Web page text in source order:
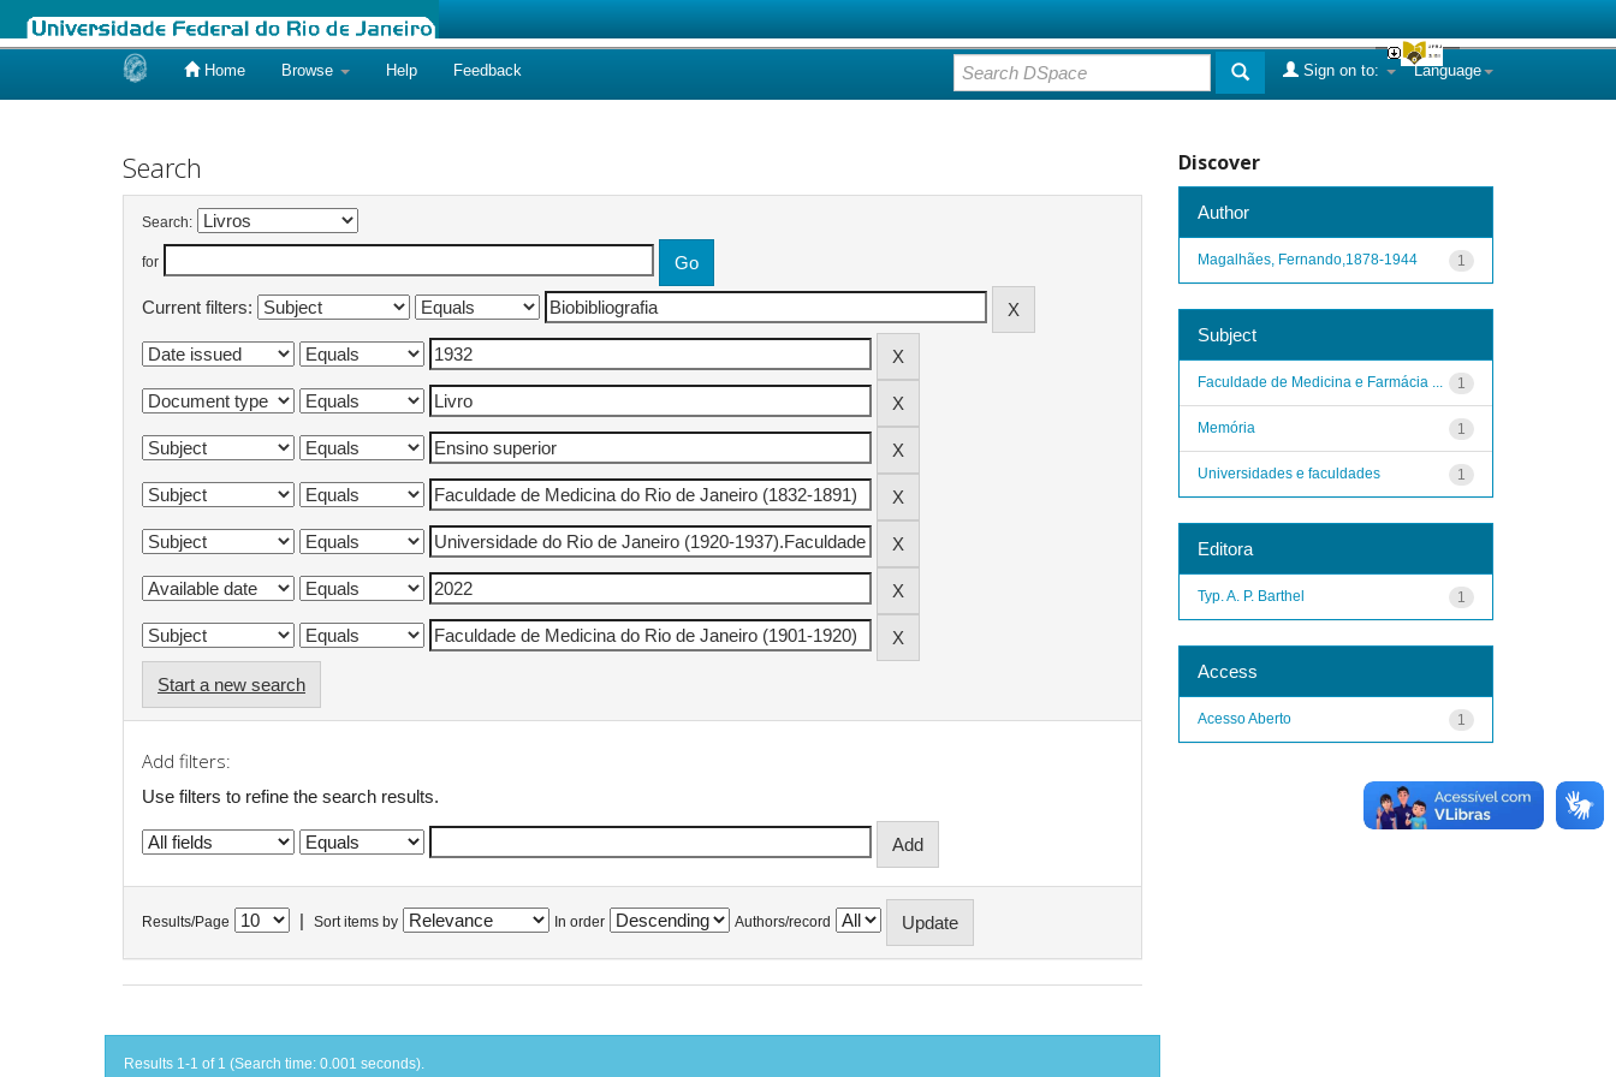
Home Browse Help Feedback Language
Sign on to:
Search
Search:
for
Current filters:
Start a new search
Add filters:
Use filters to refine the search results.
Results/Page Sort items by In order Authors/record
Results 1-1 of 1 (Search time: 0.001 seconds).
Discover
Author
1
Magalhães, Fernando,1878-1944
Subject
1
Faculdade de Medicina e Farmácia ...
1
Memória
1
Universidades e faculdades
Editora
1
Typ. A. P. Barthel
Access
1
Acesso Aberto